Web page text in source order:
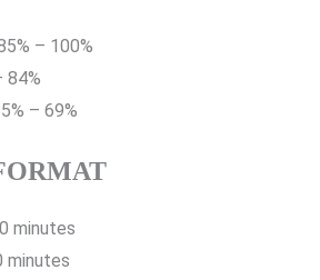
– 100%
84%
– 69%
minutes
minutes